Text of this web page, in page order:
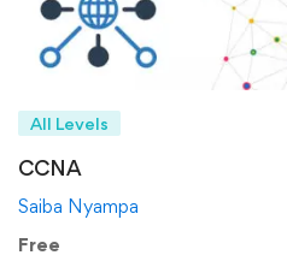
All Levels
CCNA
Saiba Nyampa
Free